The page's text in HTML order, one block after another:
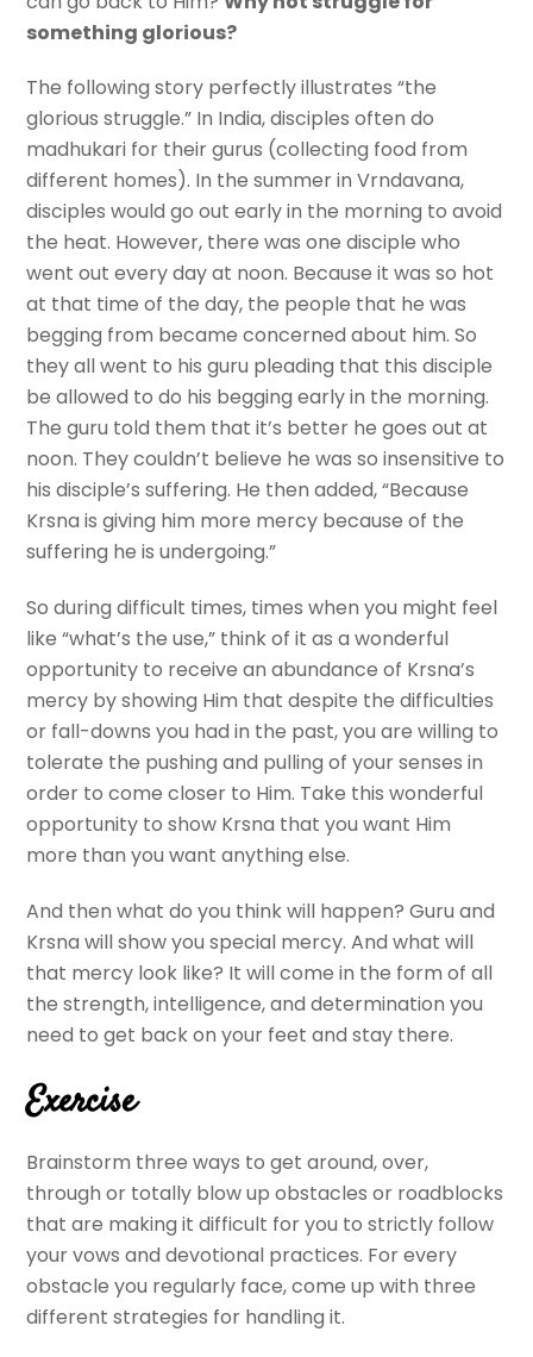
something glorious?
The following story perfectly illustrates “the
glorious struggle.” In India, disciples often do
madhukari for their gurus (collecting food from
different homes). In the summer in Vrndavana,
disciples would go out early in the morning to avoid
the heat. However, there was one disciple who
went out every day at noon. Because it was so hot
at that time of the day, the people that he was
begging from became concerned about him. So
they all went to his guru pleading that this disciple
be allowed to do his begging early in the morning.
The guru told them that it’s better he goes out at
noon. They couldn’t believe he was so insensitive to
his disciple’s suffering. He then added, “Because
Krsna is giving him more mercy because of the
suffering he is undergoing.”
So during difficult times, times when you might feel
like “what’s the use,” think of it as a wonderful
opportunity to receive an abundance of Krsna’s
mercy by showing Him that despite the difficulties
or fall-downs you had in the past, you are willing to
tolerate the pushing and pulling of your senses in
order to come closer to Him. Take this wonderful
opportunity to show Krsna that you want Him
more than you want anything else.
And then what do you think will happen? Guru and
Krsna will show you special mercy. And what will
that mercy look like? It will come in the form of all
the strength, intelligence, and determination you
need to get back on your feet and stay there.
Exercise
Brainstorm three ways to get around, over,
through or totally blow up obstacles or roadblocks
that are making it difficult for you to strictly follow
your vows and devotional practices. For every
obstacle you regularly face, come up with three
different strategies for handling it.